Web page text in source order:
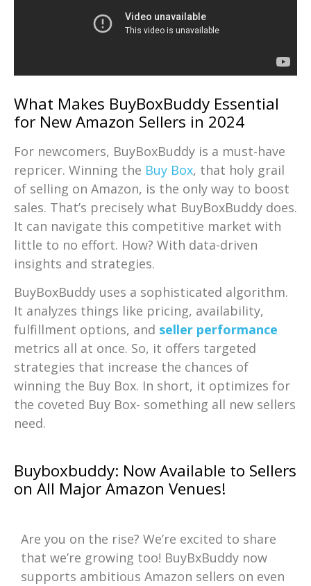
What Makes BuyBoxBuddy Essential
for New Amazon Sellers in 2024
For newcomers, BuyBoxBuddy is a must-have
repricer. Winning the Buy Box, that holy grail
of selling on Amazon, is the only way to boost
sales. That’s precisely what BuyBoxBuddy does.
It can navigate this competitive market with
little to no effort. How? With data-driven
insights and strategies.
BuyBoxBuddy uses a sophisticated algorithm.
It analyzes things like pricing, availability,
fulfillment options, and seller performance
metrics all at once. So, it offers targeted
strategies that increase the chances of
winning the Buy Box. In short, it optimizes for
the coveted Buy Box- something all new sellers
need.
Buyboxbuddy: Now Available to Sellers
on All Major Amazon Venues!
Are you on the rise? We’re excited to share
that we’re growing too! BuyBxBuddy now
supports ambitious Amazon sellers on even